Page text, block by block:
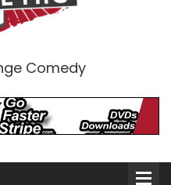
Comedy